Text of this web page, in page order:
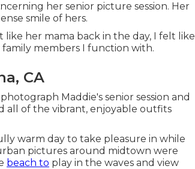
her senior picture session. Her
smile of hers.
her mama back in the day, I felt like
members I function with.
CA
Maddie's senior session and
all of the vibrant, enjoyable outfits
warm day to take pleasure in while
pictures around midtown were
beach to play in the waves and view